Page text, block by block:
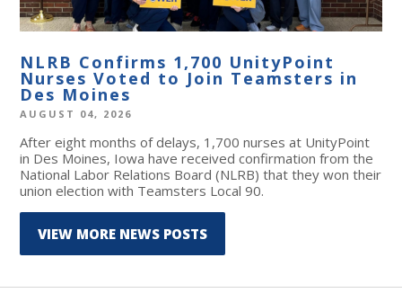
NLRB Confirms 1,700 UnityPoint
Nurses Voted to Join Teamsters in
Des Moines
AUGUST 04, 2026
After eight months of delays, 1,700 nurses at UnityPoint
in Des Moines, Iowa have received confirmation from the
National Labor Relations Board (NLRB) that they won their
union election with Teamsters Local 90.
VIEW MORE NEWS POSTS